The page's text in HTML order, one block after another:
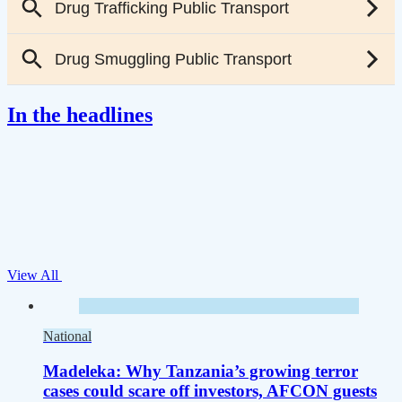
In the headlines
View All
National
Madeleka: Why Tanzania’s growing terror
cases could scare off investors, AFCON guests